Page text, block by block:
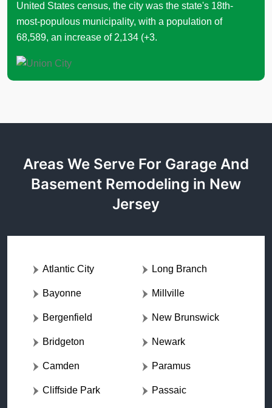
United States census, the city was the state's 18th-
most-populous municipality, with a population of
68,589, an increase of 2,134 (+3.
Areas We Serve For Garage And
Basement Remodeling in New
Jersey
Atlantic City
Bayonne
Bergenfield
Bridgeton
Camden
Cliffside Park
Long Branch
Millville
New Brunswick
Newark
Paramus
Passaic